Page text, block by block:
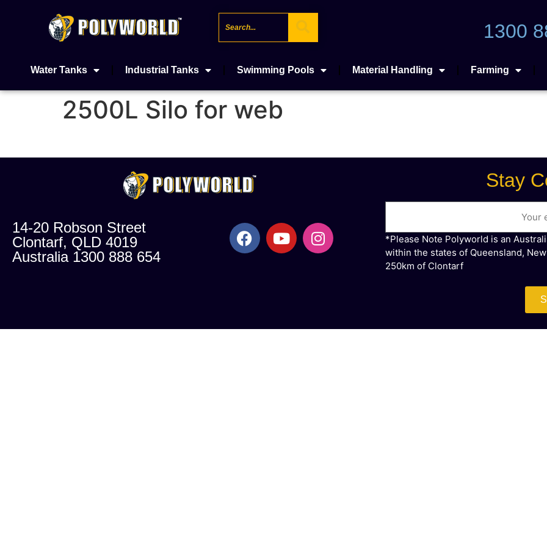
1300
Water Tanks Industrial Tanks Swimming Pools Material Handling Farming
2500L Silo for web
14-20 Robson Street
Clontarf, QLD 4019
Australia 1300 888 654
Stay
*Please Note Polyworld is an
within the states of Queensland,
250km of Clontarf